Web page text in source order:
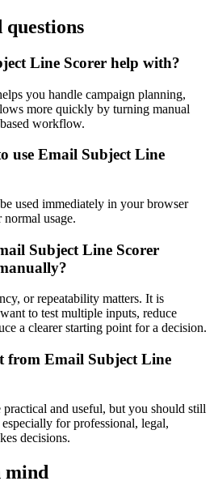
Line Scorer help with?
you handle campaign planning,
more quickly by turning manual
workflow.
use Email Subject Line
used immediately in your browser
usage.
Subject Line Scorer
or repeatability matters. It is
to test multiple inputs, reduce
a clearer starting point for a decision.
from Email Subject Line
and useful, but you should still
for professional, legal,
decisions.
mind